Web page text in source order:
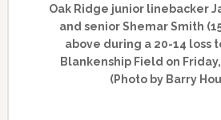
Oak Ridge junior linebacker
and senior Shemar Smith
above during a 20-14 loss
Blankenship Field on
(Photo by Barry